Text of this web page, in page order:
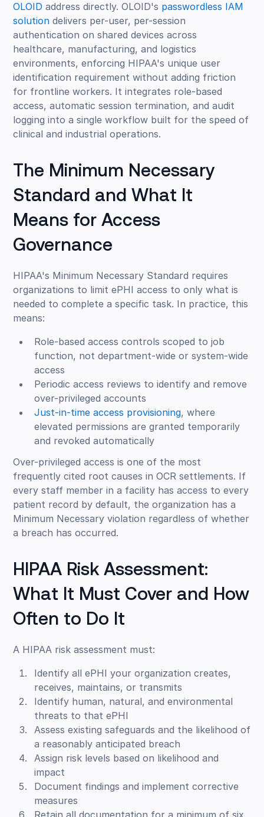
OLOID address directly. OLOID's passwordless IAM
solution delivers per-user, per-session
authentication on shared devices across
healthcare, manufacturing, and logistics
environments, enforcing HIPAA's unique user
identification requirement without adding friction
for frontline workers. It integrates role-based
access, automatic session termination, and audit
logging into a single workflow built for the speed of
clinical and industrial operations.
The Minimum Necessary
Standard and What It
Means for Access
Governance
HIPAA's Minimum Necessary Standard requires
organizations to limit ePHI access to only what is
needed to complete a specific task. In practice, this
means:
Role-based access controls scoped to job
function, not department-wide or system-wide
access
Periodic access reviews to identify and remove
over-privileged accounts
Just-in-time access provisioning, where
elevated permissions are granted temporarily
and revoked automatically
Over-privileged access is one of the most
frequently cited root causes in OCR settlements. If
every staff member in a facility has access to every
patient record by default, the organization has a
Minimum Necessary violation regardless of whether
a breach has occurred.
HIPAA Risk Assessment:
What It Must Cover and How
Often to Do It
A HIPAA risk assessment must:
Identify all ePHI your organization creates,
receives, maintains, or transmits
Identify human, natural, and environmental
threats to that ePHI
Assess existing safeguards and the likelihood of
a reasonably anticipated breach
Assign risk levels based on likelihood and
impact
Document findings and implement corrective
measures